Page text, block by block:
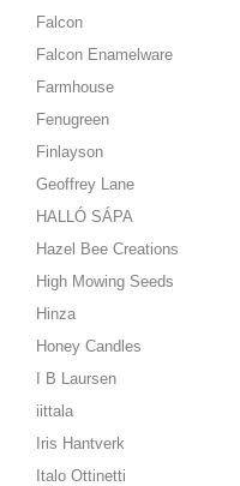
Falcon
Falcon Enamelware
Farmhouse
Fenugreen
Finlayson
Geoffrey Lane
HALLÓ SÁPA
Hazel Bee Creations
High Mowing Seeds
Hinza
Honey Candles
I B Laursen
iittala
Iris Hantverk
Italo Ottinetti